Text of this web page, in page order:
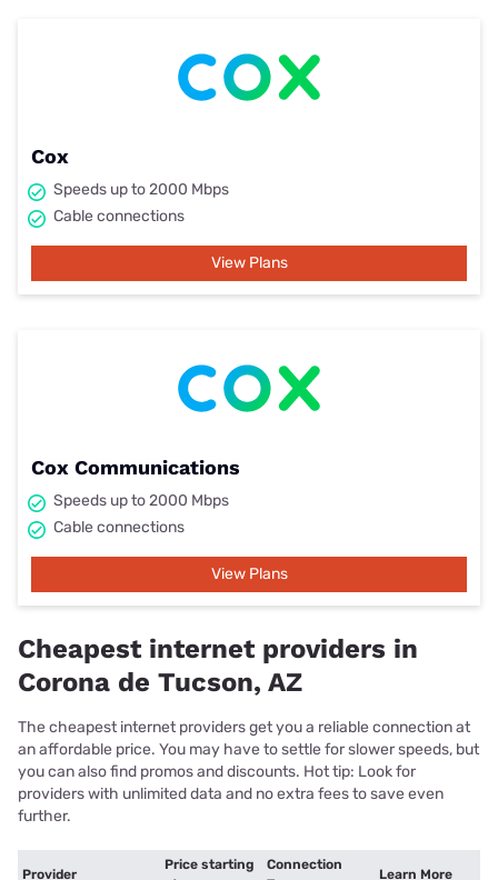
Cox
Speeds up to 2000 Mbps
Cable connections
View Plans
Cox Communications
Speeds up to 2000 Mbps
Cable connections
View Plans
Cheapest internet providers in
Corona de Tucson, AZ
The cheapest internet providers get you a reliable connection at
an affordable price. You may have to settle for slower speeds, but
you can also find promos and discounts. Hot tip: Look for
providers with unlimited data and no extra fees to save even
further.
Provider
Price starting
Connection
Learn More